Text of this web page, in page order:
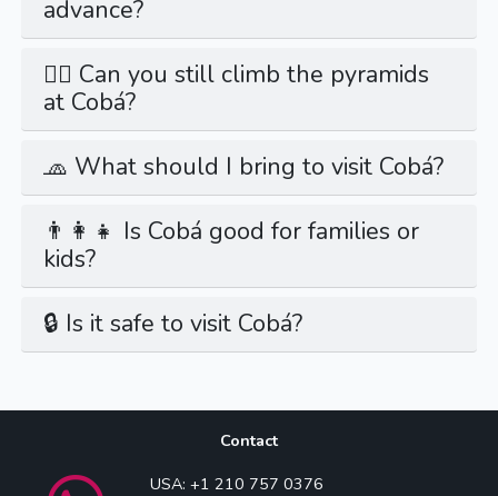
advance?
🚶‍♂️ Can you still climb the pyramids
at Cobá?
🧢 What should I bring to visit Cobá?
👨‍👩‍👧 Is Cobá good for families or
kids?
🔒 Is it safe to visit Cobá?
Contact
USA: +1 210 757 0376